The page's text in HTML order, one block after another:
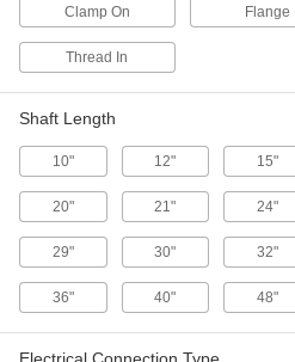
Hazardous
Mixers for Small Batches
Clamp-
Batches
Attach to
7 products
Clamp On Flange
Thread In
Shaft Length
10" 12" 15"
20" 21" 24"
29" 30" 32"
36" 40" 48"